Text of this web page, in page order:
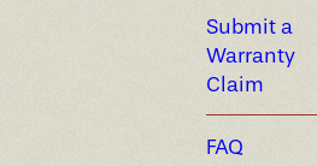
Submit a
Warranty
Claim
FAQ